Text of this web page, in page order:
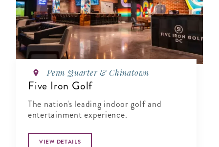
Penn Quarter & Chinatown
Five Iron Golf
The nation's leading indoor golf and
entertainment experience.
VIEW DETAILS